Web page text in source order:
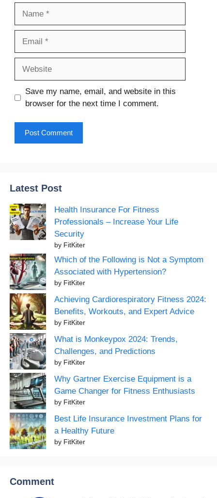
Save my name, email, and website in this
browser for the next time I comment.
Latest Post
Health Insurance For Fitness
Professionals – Increase Your Life
Security
by FitKiter
Which of the Following is Not a Symptom
Associated with Hypertension?
by FitKiter
Achieving Cardiorespiratory Fitness 2024:
Benefits, Workouts, and Expert Advice
by FitKiter
What is Monkeypox 2024: Trends,
Challenges, and Predictions
by FitKiter
Why Gartner Exercise Equipment is a
Game Changer for Fitness Enthusiasts
by FitKiter
Best Life Insurance Investment Plans for
a Healthy Future
by FitKiter
Comment